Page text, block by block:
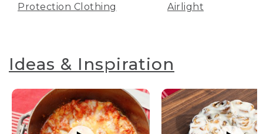
Protection Clothing
Airlight
Ideas & Inspiration